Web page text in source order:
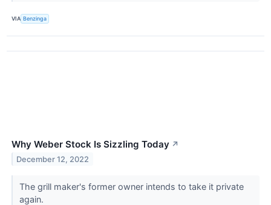
VIA Benzinga
Why Weber Stock Is Sizzling Today ↗
December 12, 2022
The grill maker's former owner intends to take it private
again.